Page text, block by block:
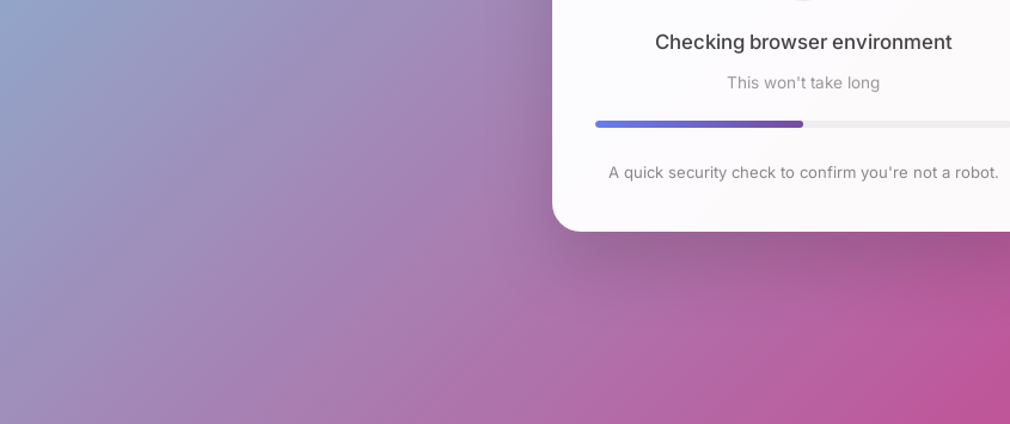
Checking browser environment
This won't take long
A quick security check to confirm you're not a robot.